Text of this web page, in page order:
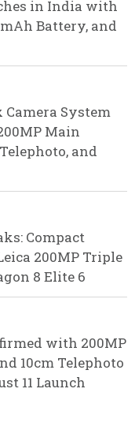
in India with
Battery, and
Camera System
Main
and
Compact
200MP Triple
8 Elite 6
with 200MP
10cm Telephoto
11 Launch